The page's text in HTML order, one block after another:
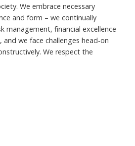
We embrace necessary
and form – we continually
management, financial excellence
we face challenges head-on
We respect the